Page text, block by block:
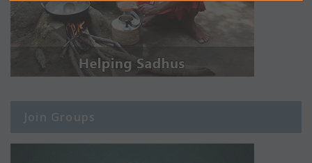
Join Groups